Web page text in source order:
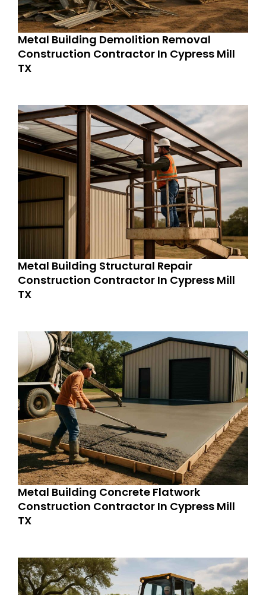
Metal Building Demolition Removal
Construction Contractor In Cypress Mill
TX
Metal Building Structural Repair
Construction Contractor In Cypress Mill
TX
Metal Building Concrete Flatwork
Construction Contractor In Cypress Mill
TX